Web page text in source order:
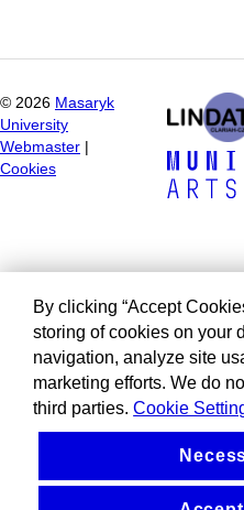
© 2026 Masaryk
University
Webmaster
Cookies
By clicking “Accept
storing of cookies on your
navigation, analyze site
marketing efforts. We do
third parties. Cookie